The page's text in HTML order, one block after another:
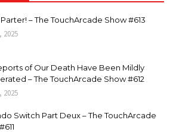
– The TouchArcade Show #613
2025
of Our Death Have Been Mildly
– The TouchArcade Show #612
2025
Switch Part Deux – The TouchArcade